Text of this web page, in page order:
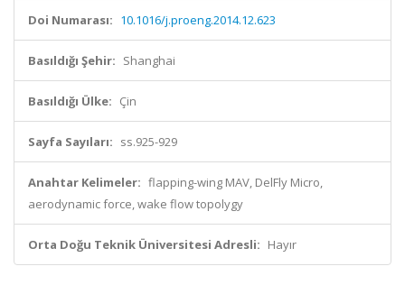
Doi Numarası: 10.1016/j.proeng.2014.12.623
Basıldığı Şehir: Shanghai
Basıldığı Ülke: Çin
Sayfa Sayıları: ss.925-929
Anahtar Kelimeler: flapping-wing MAV, DelFly Micro,
aerodynamic force, wake flow topolygy
Orta Doğu Teknik Üniversitesi Adresli: Hayır